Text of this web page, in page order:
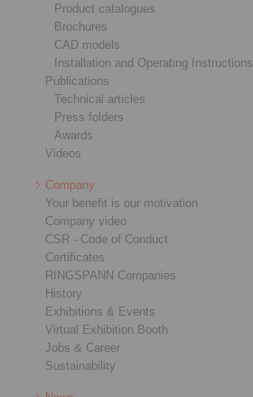
Product catalogues
Brochures
CAD models
Installation and Operating Instructions
Publications
Technical articles
Press folders
Awards
Videos
Company
Your benefit is our motivation
Company video
CSR - Code of Conduct
Certificates
RINGSPANN Companies
History
Exhibitions & Events
Virtual Exhibition Booth
Jobs & Career
Sustainability